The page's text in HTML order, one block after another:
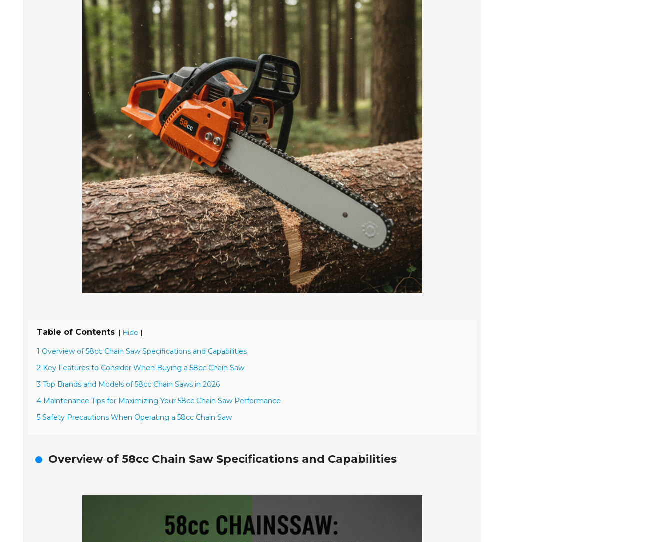
Table of Contents [ Hide ]
1 Overview of 58cc Chain Saw Specifications and Capabilities
2 Key Features to Consider When Buying a 58cc Chain Saw
3 Top Brands and Models of 58cc Chain Saws in 2026
4 Maintenance Tips for Maximizing Your 58cc Chain Saw Performance
5 Safety Precautions When Operating a 58cc Chain Saw
Overview of 58cc Chain Saw Specifications and Capabilities